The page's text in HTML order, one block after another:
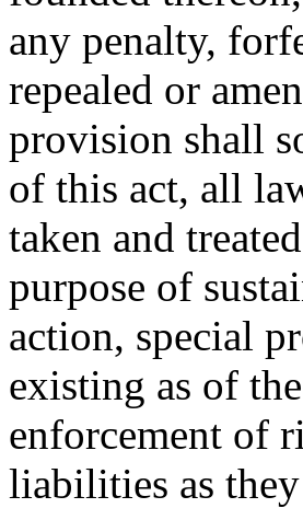
any penalty,
repealed or
provision shall
of this act, all
taken and
purpose of
action, special
existing as of
enforcement of
liabilities as